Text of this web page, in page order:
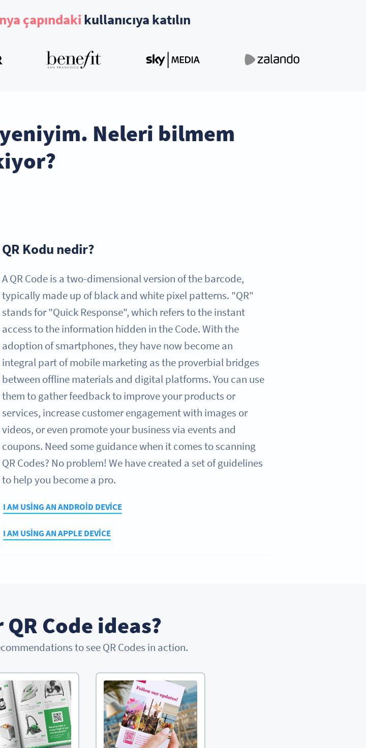
çapındaki kullanıcıya katılın
Neleri bilmem
QR Kodu nedir?
A QR Code is a two-dimensional version of the barcode,
typically made up of black and white pixel patterns. "QR"
stands for "Quick Response", which refers to the instant
access to the information hidden in the Code. With the
adoption of smartphones, they have now become an
integral part of mobile marketing as the proverbial bridges
between offline materials and digital platforms. You can use
them to gather feedback to improve your products or
services, increase customer engagement with images or
videos, or even promote your business via events and
coupons. Need some guidance when it comes to scanning
QR Codes? No problem! We have created a set of guidelines
to help you become a pro.
I AM USING AN ANDROID DEVICE
I AM USING AN APPLE DEVICE
Code ideas?
to see QR Codes in action.